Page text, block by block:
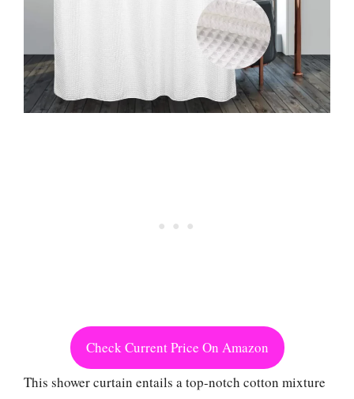
Check Current Price On Amazon
This shower curtain entails a top-notch cotton mixture